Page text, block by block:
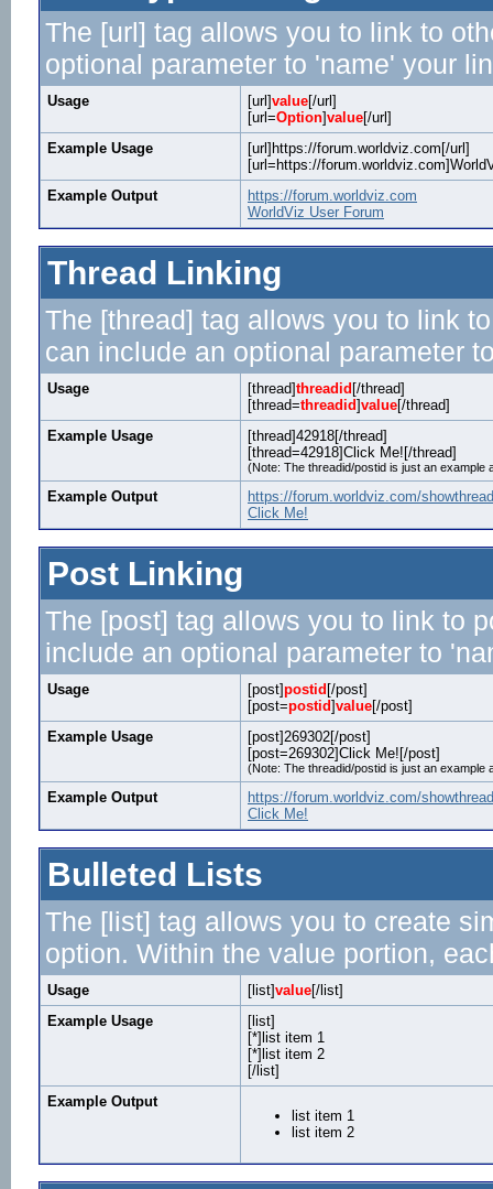
The [url] tag allows you to link to
optional parameter to 'name' your
Usage [url]value[/url]
[url=Option]value[/url]
Example Usage
[url]https://forum.worldviz.com[/url]
[url=https://
Example Output
https://forum.worldviz.com
WorldViz User Forum
Thread Linking
The [thread] tag allows you to link
can include an optional parameter
Usage [thread]threadid [/thread]
[thread=threadid]value[/thread]
Example Usage
[thread]42918[/thread]
[thread=42918]Click Me![/thread]
(Note: The threadid/postid is just an example
Example Output
https://forum.worldviz.com/
Click Me!
Post Linking
The [post] tag allows you to link to
include an optional parameter to
Usage [post]postid [/post]
[post=postid]value[/post]
Example Usage
[post]269302[/post]
[post=269302]Click Me![/post]
(Note: The threadid/postid is just an example
Example Output
https://forum.worldviz.com/
Click Me!
Bulleted Lists
The [list] tag allows you to create
option. Within the value portion,
Usage [list]value[/list]
Example Usage
[list]
[*]list item 1
[*]list item 2
[/list]
Example Output
list item 1
list item 2